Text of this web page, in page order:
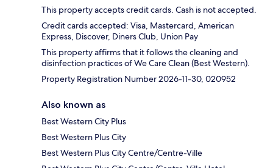
This property accepts credit cards. Cash is not accepted.
Credit cards accepted: Visa, Mastercard, American
Express, Discover, Diners Club, Union Pay
This property affirms that it follows the cleaning and
disinfection practices of We Care Clean (Best Western).
Property Registration Number 2026-11-30, 020952
Also known as
Best Western City Plus
Best Western Plus City
Best Western Plus City Centre/Centre-Ville